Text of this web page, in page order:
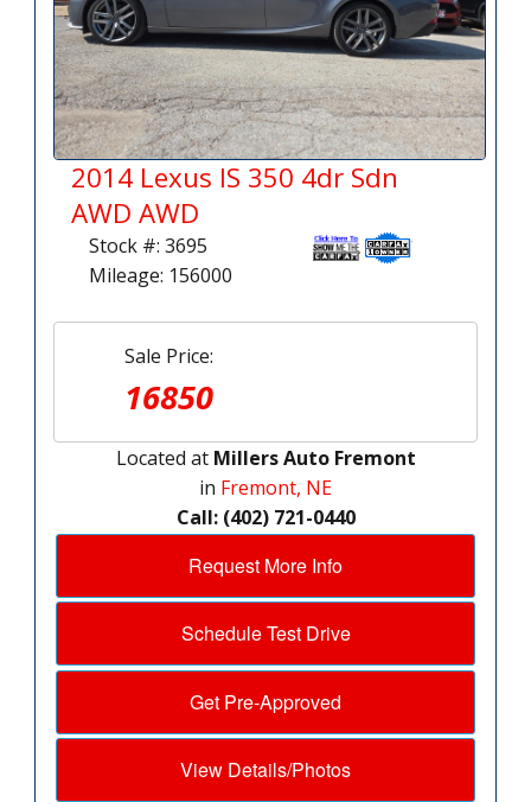
2014 Lexus IS 350 4dr Sdn
AWD AWD
Stock #: 3695
Mileage: 156000
Sale Price:
16850
Located at Millers Auto Fremont
in Fremont, NE
Call: (402) 721-0440
Request More Info
Schedule Test Drive
Get Pre-Approved
View Details/Photos